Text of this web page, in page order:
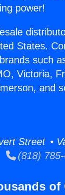
power!
States.
such
Victoria,
and
Street •
(818) 785-